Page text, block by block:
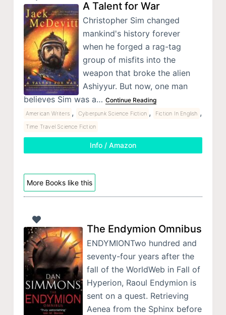
A Talent for War
Christopher Sim changed
mankind's history forever
when he forged a rag-tag
group of misfits into the
weapon that broke the alien
Ashiyyur. But now, one man
believes Sim was a… Continue Reading
American Writers , Cyberpunk Science Fiction , Fiction In English ,
Time Travel Science Fiction
Info / Amazon
More Books like this
The Endymion Omnibus
ENDYMIONTwo hundred and
seventy-four years after the
fall of the WorldWeb in Fall of
Hyperion, Raoul Endymion is
sent on a quest. Retrieving
Aenea from the Sphinx before